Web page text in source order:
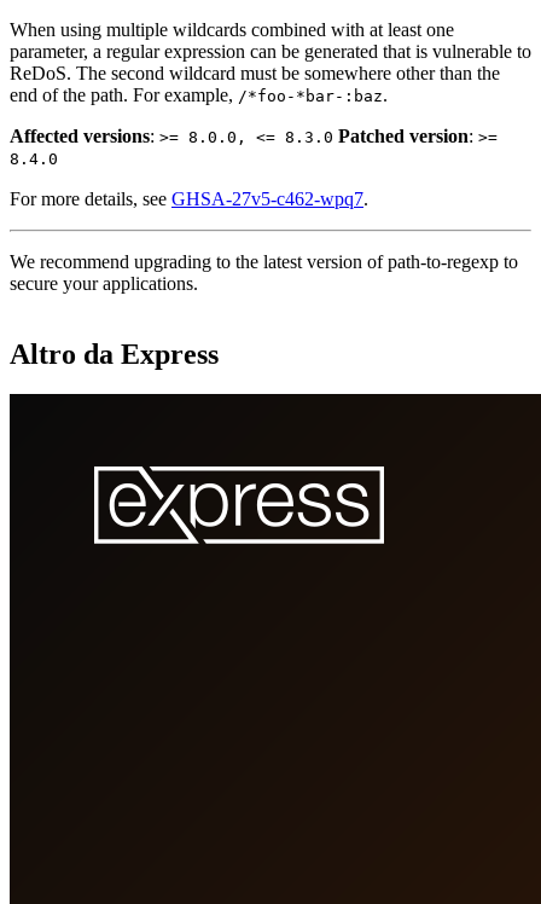
When using multiple wildcards combined with at least one
parameter, a regular expression can be generated that is vulnerable to
ReDoS. The second wildcard must be somewhere other than the
end of the path. For example, /*foo-*bar-:baz.
Affected versions: >= 8.0.0, <= 8.3.0 Patched version: >=
8.4.0
For more details, see GHSA-27v5-c462-wpq7.
We recommend upgrading to the latest version of path-to-regexp to
secure your applications.
Altro da Express